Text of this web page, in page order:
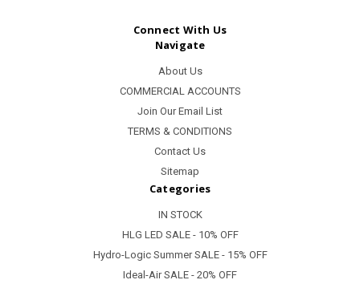
Connect With Us
Navigate
About Us
COMMERCIAL ACCOUNTS
Join Our Email List
TERMS & CONDITIONS
Contact Us
Sitemap
Categories
IN STOCK
HLG LED SALE - 10% OFF
Hydro-Logic Summer SALE - 15% OFF
Ideal-Air SALE - 20% OFF